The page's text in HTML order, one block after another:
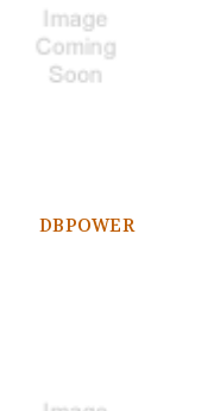
DBPOWER